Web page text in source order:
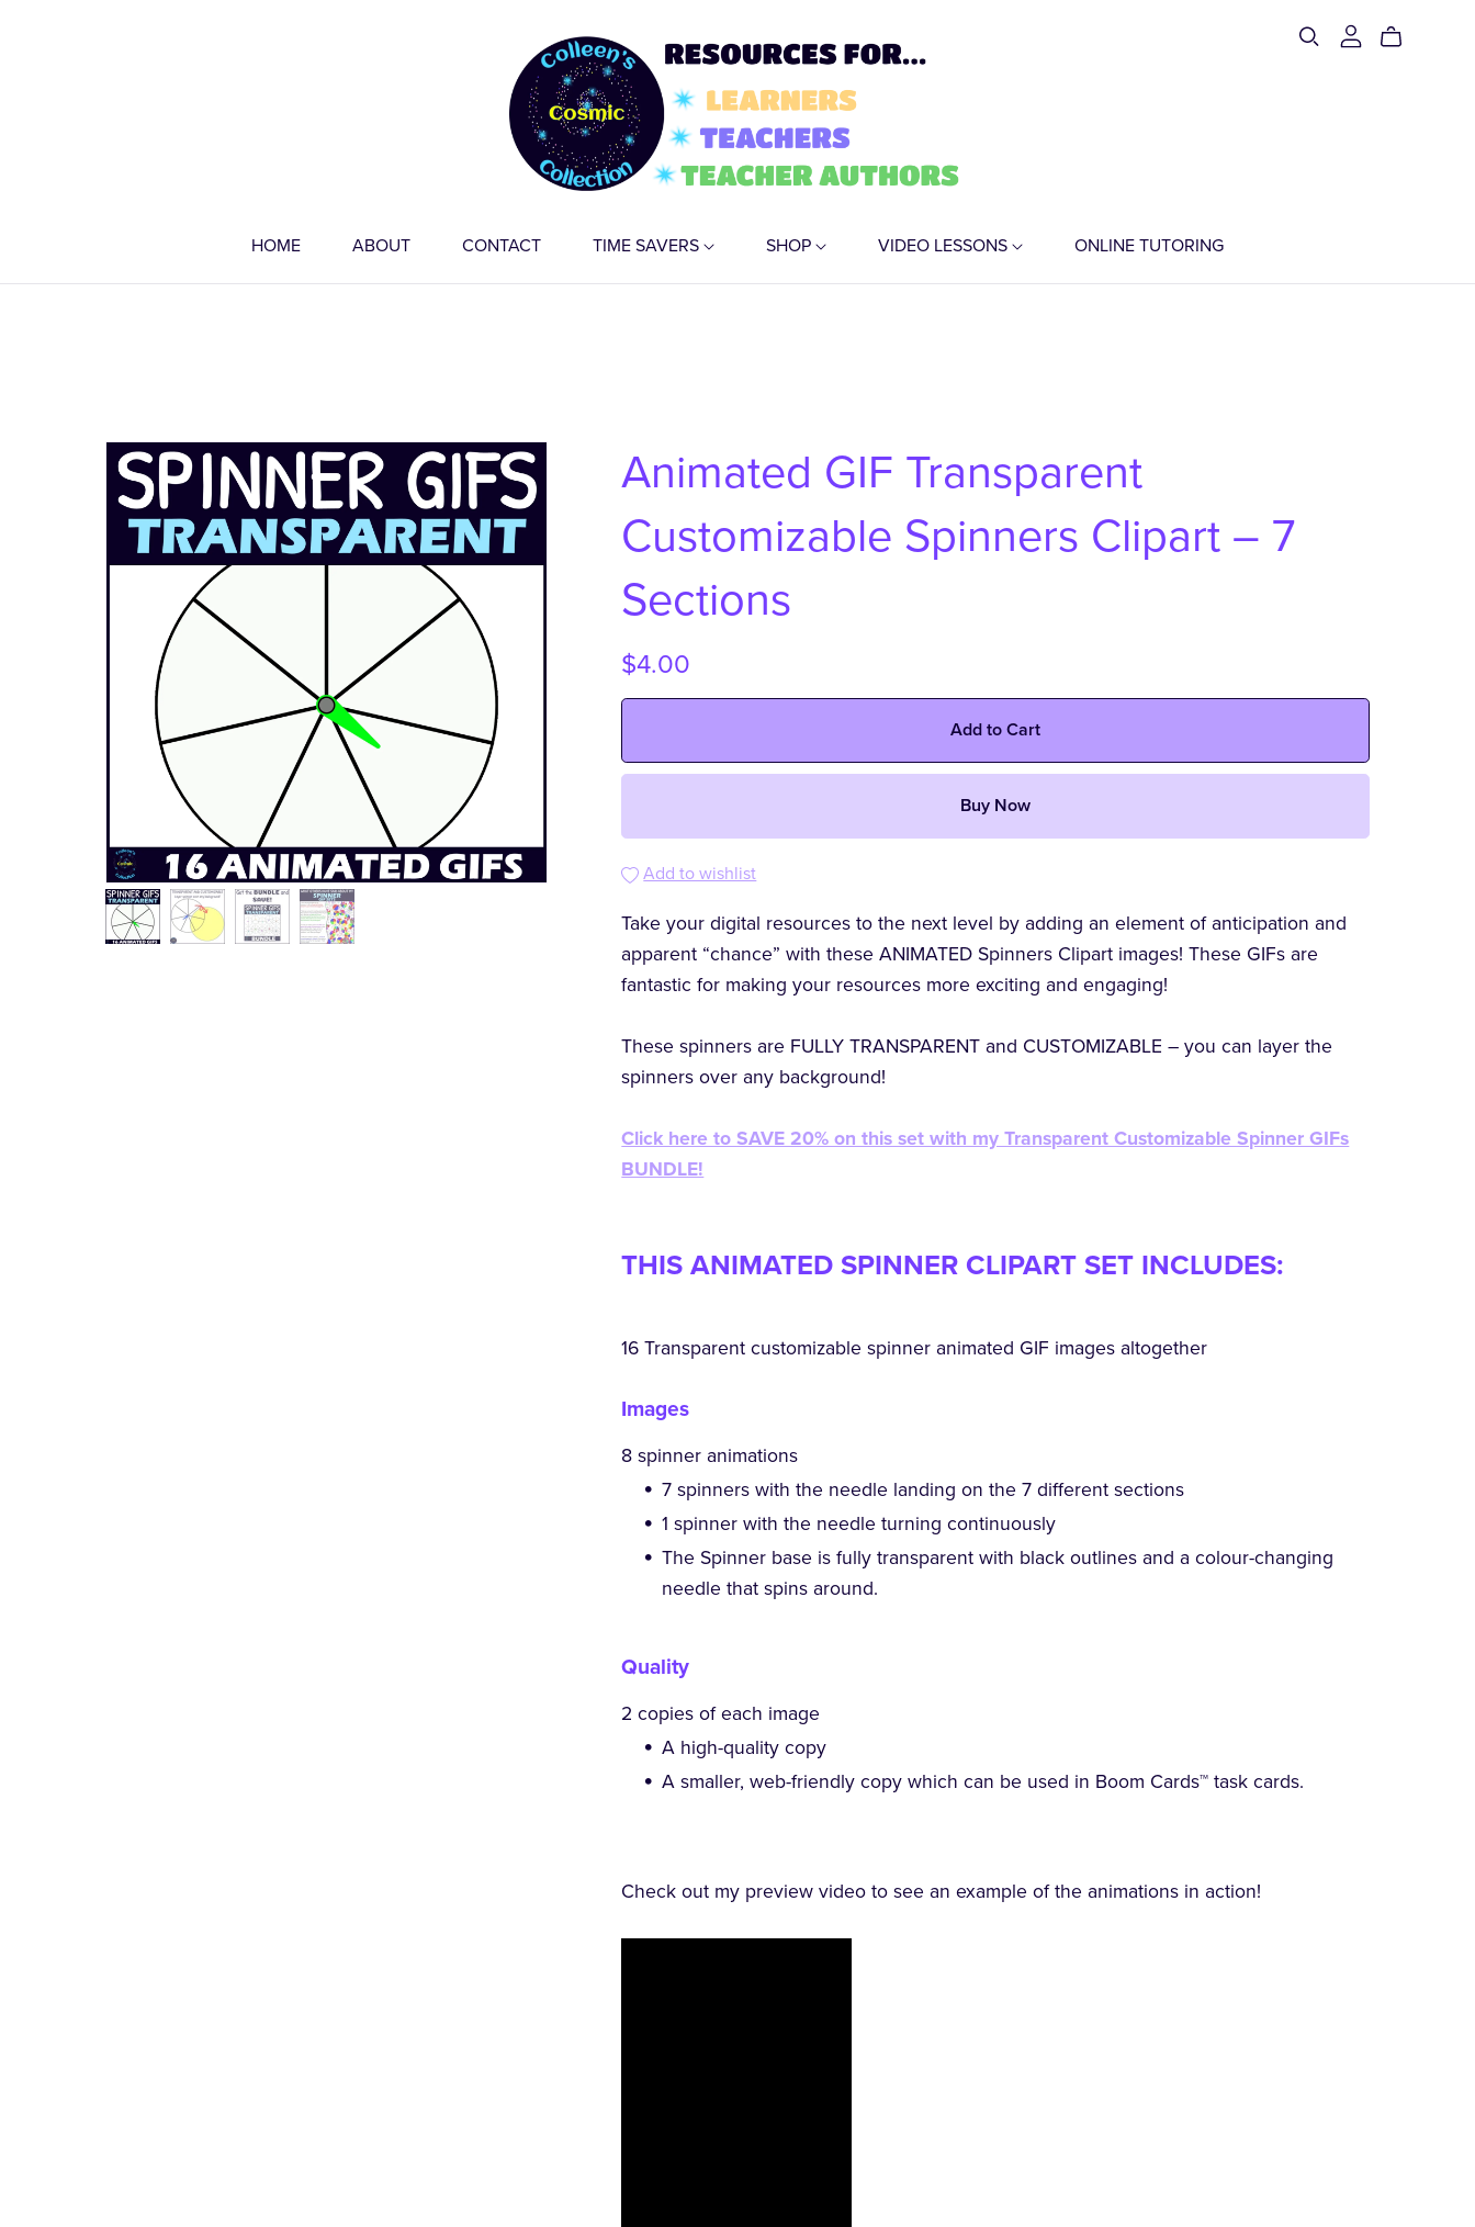
HOME ABOUT CONTACT TIME SAVERS SHOP VIDEO LESSONS ONLINE TUTORING
Animated GIF Transparent
Customizable Spinners Clipart – 7
Sections
$4.00
Add to Cart
Buy Now
Add to wishlist
Take your digital resources to the next level by adding an element of anticipation and
apparent “chance” with these ANIMATED Spinners Clipart images! These GIFs are
fantastic for making your resources more exciting and engaging!
These spinners are FULLY TRANSPARENT and CUSTOMIZABLE – you can layer the
spinners over any background!
Click here to SAVE 20% on this set with my Transparent Customizable Spinner GIFs
BUNDLE!
THIS ANIMATED SPINNER CLIPART SET INCLUDES:
16 Transparent customizable spinner animated GIF images altogether
Images
8 spinner animations
7 spinners with the needle landing on the 7 different sections
1 spinner with the needle turning continuously
The Spinner base is fully transparent with black outlines and a colour-changing
needle that spins around.
Quality
2 copies of each image
A high-quality copy
A smaller, web-friendly copy which can be used in Boom Cards™ task cards.
Check out my preview video to see an example of the animations in action!